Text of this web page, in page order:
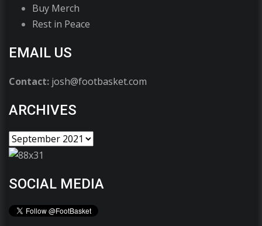
Buy Merch
Rest in Peace
EMAIL US
Contact: josh@footbasket.com
ARCHIVES
SOCIAL MEDIA